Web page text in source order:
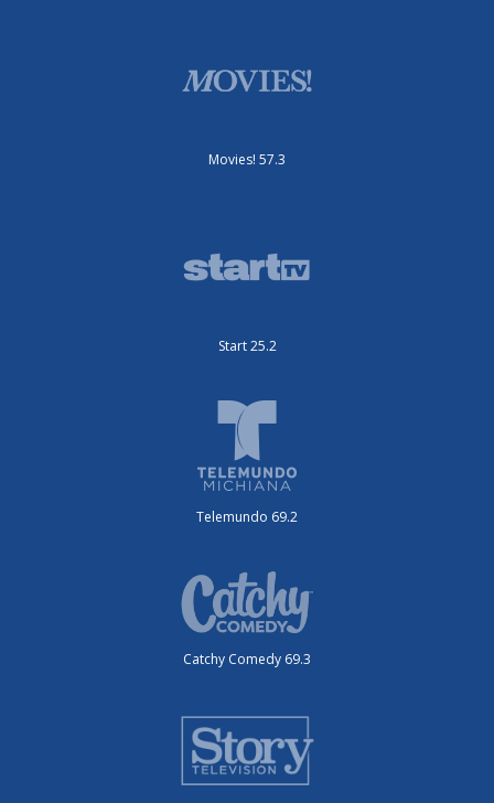
Movies! 57.3
Start 25.2
Telemundo 69.2
Catchy Comedy 69.3